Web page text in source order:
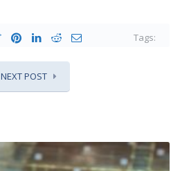
Tags:
NEXT POST